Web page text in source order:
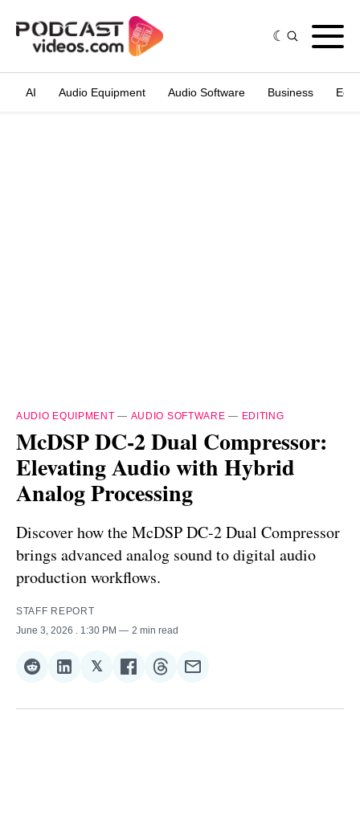
AI Audio Equipment Audio Software Business
AUDIO EQUIPMENT — AUDIO SOFTWARE — EDITING
McDSP DC-2 Dual Compressor:
Elevating Audio with Hybrid
Analog Processing
Discover how the McDSP DC-2 Dual Compressor
brings advanced analog sound to digital audio
production workflows.
STAFF REPORT
June 3, 2026
. 1:30 PM 2 min read
Share
Reddit
Share
LinkedIn
𝕏Share
𝕏
Share
Facebook
Share
Threads
Share
Email